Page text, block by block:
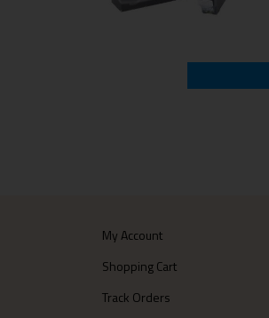
My Account
Shopping Cart
Track Orders